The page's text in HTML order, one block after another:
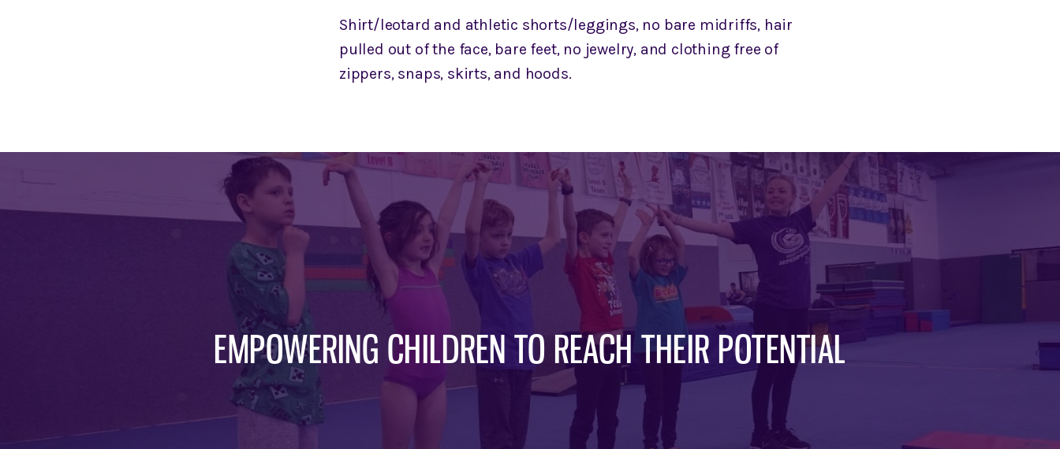
Shirt/leotard and athletic shorts/leggings, no bare midriffs, hair
pulled out of the face, bare feet, no jewelry, and clothing free of
zippers, snaps, skirts, and hoods.
EMPOWERING CHILDREN TO REACH THEIR POTENTIAL